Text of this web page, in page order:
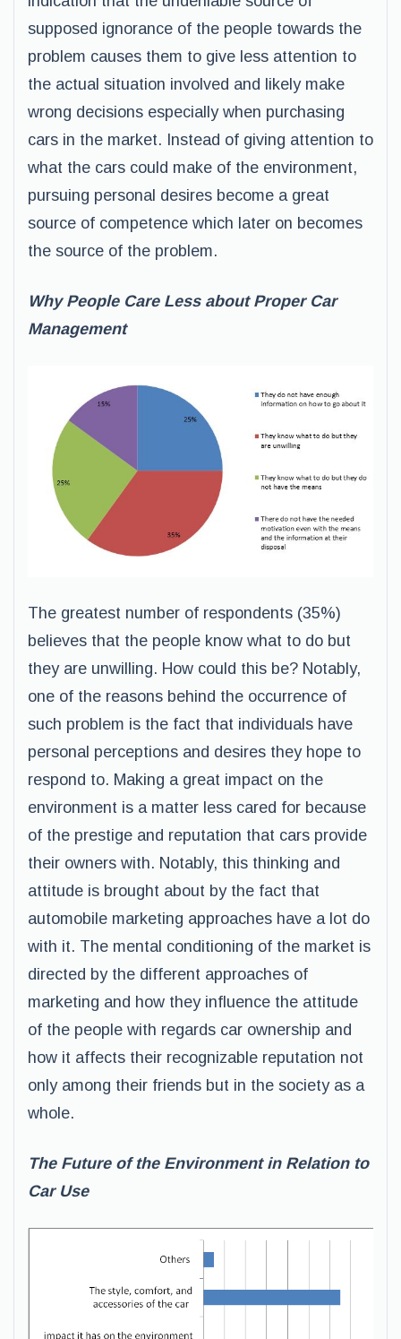
supposed ignorance of the people towards the
problem causes them to give less attention to
the actual situation involved and likely make
wrong decisions especially when purchasing
cars in the market. Instead of giving attention to
what the cars could make of the environment,
pursuing personal desires become a great
source of competence which later on becomes
the source of the problem.
Why People Care Less about Proper Car
Management
The greatest number of respondents (35%)
believes that the people know what to do but
they are unwilling. How could this be? Notably,
one of the reasons behind the occurrence of
such problem is the fact that individuals have
personal perceptions and desires they hope to
respond to. Making a great impact on the
environment is a matter less cared for because
of the prestige and reputation that cars provide
their owners with. Notably, this thinking and
attitude is brought about by the fact that
automobile marketing approaches have a lot do
with it. The mental conditioning of the market is
directed by the different approaches of
marketing and how they influence the attitude
of the people with regards car ownership and
how it affects their recognizable reputation not
only among their friends but in the society as a
whole.
The Future of the Environment in Relation to
Car Use